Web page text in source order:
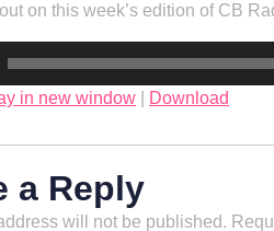
on this week’s edition of CB
in new window Download
a Reply
will not be published.